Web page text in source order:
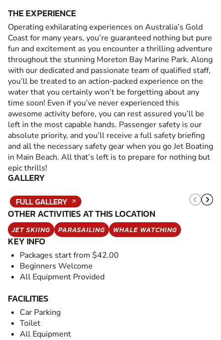
THE EXPERIENCE
Operating exhilarating experiences on Australia’s Gold
Coast for many years, you’re guaranteed nothing but pure
fun and excitement as you encounter a thrilling adventure
throughout the stunning Moreton Bay Marine Park. Along
with our dedicated and passionate team of qualified staff,
you’ll be treated to an action-packed experience on the
water that you certainly won’t be forgetting about any
time soon! Even if you’ve never experienced this
awesome activity before, you can rest assured you’ll be
left in the most capable hands. Passenger safety is our
absolute priority, and you’ll receive a full safety briefing
and all the necessary safety gear when you go Jet Boating
in Main Beach. All that’s left is to prepare for nothing but
epic thrills!
GALLERY
FULL GALLERY
OTHER ACTIVITIES AT THIS LOCATION
JET SKIING PARASAILING WHALE WATCHING
KEY INFO
Packages start from $42.00
Beginners Welcome
All Equipment Provided
FACILITIES
Car Parking
Toilet
All Equipment